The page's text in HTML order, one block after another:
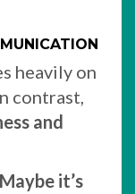
heavily on
contrast,
and
it’s